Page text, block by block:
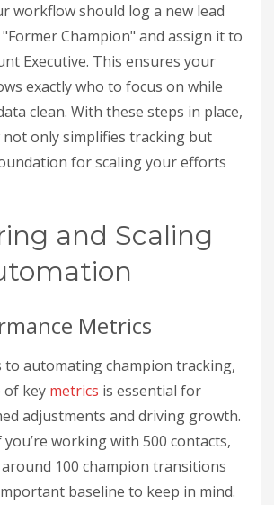
workflow should log a new lead
Champion" and assign it to
Executive. This ensures your
exactly who to focus on while
clean. With these steps in place,
only simplifies tracking but
for scaling your efforts
and Scaling
Metrics
to automating champion tracking,
of key metrics is essential for
adjustments and driving growth.
you’re working with 500 contacts,
100 champion transitions
baseline to keep in mind.